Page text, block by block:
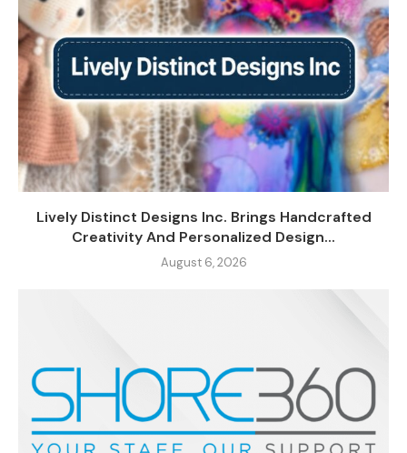
Lively Distinct Designs Inc. Brings Handcrafted
Creativity And Personalized Design...
August 6, 2026